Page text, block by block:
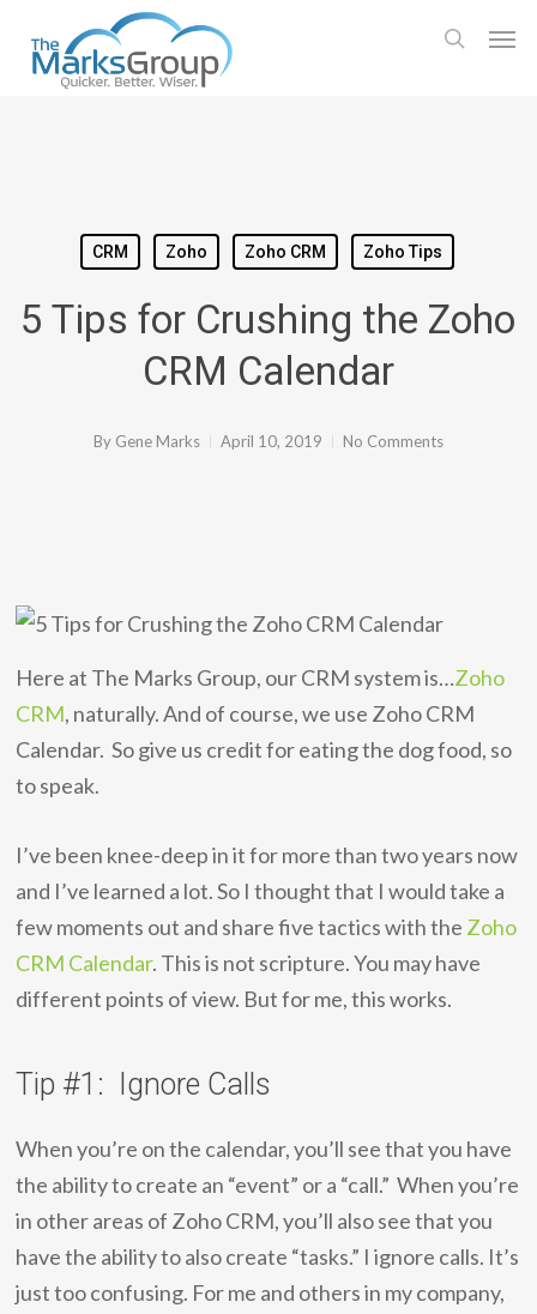
CRM Zoho Zoho CRM Zoho Tips
5 Tips for Crushing the Zoho
CRM Calendar
By Gene Marks April 10, 2019 No Comments
Here at The Marks Group, our CRM system is…Zoho
CRM, naturally. And of course, we use Zoho CRM
Calendar. So give us credit for eating the dog food, so
to speak.
I’ve been knee-deep in it for more than two years now
and I’ve learned a lot. So I thought that I would take a
few moments out and share five tactics with the Zoho
CRM Calendar. This is not scripture. You may have
different points of view. But for me, this works.
Tip #1: Ignore Calls
When you’re on the calendar, you’ll see that you have
the ability to create an “event” or a “call.” When you’re
in other areas of Zoho CRM, you’ll also see that you
have the ability to also create “tasks.” I ignore calls. It’s
just too confusing. For me and others in my company,